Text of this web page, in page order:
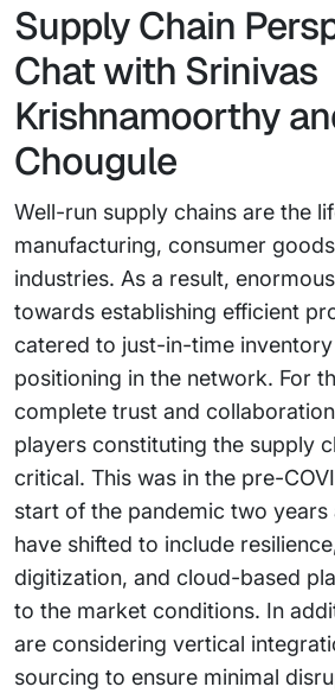
Supply Chain
Chat with Srinivas
Krishnamoorthy
Chougule
Well-run supply chains are the
manufacturing, consumer
industries. As a result,
towards establishing efficient
catered to just-in-time
positioning in the network. For
complete trust and
players constituting the supply
critical. This was in the pre-
start of the pandemic two
have shifted to include
digitization, and cloud-based
to the market conditions. In
are considering vertical
sourcing to ensure minimal